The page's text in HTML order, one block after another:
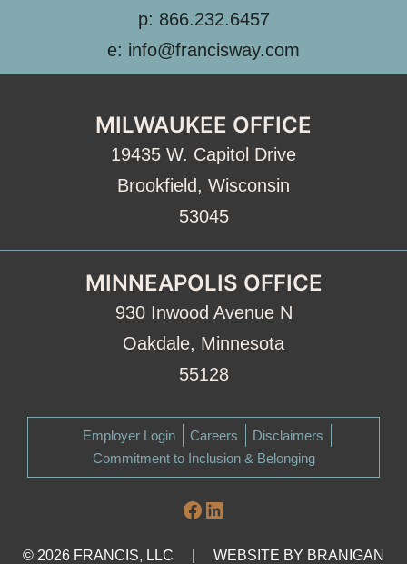
p: 866.232.6457
e: info@francisway.com
MILWAUKEE OFFICE
19435 W. Capitol Drive
Brookfield, Wisconsin
53045
MINNEAPOLIS OFFICE
930 Inwood Avenue N
Oakdale, Minnesota
55128
Employer Login Careers
Disclaimers
Commitment to Inclusion & Belonging
Facebook
LinkedIn
© 2026 FRANCIS, LLC WEBSITE BY BRANIGAN